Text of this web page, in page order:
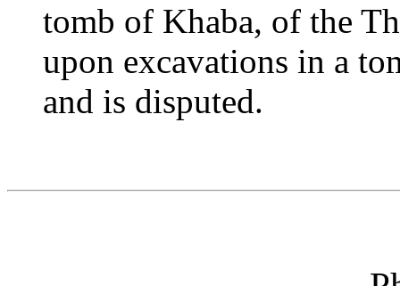
tomb of Khaba, of the
upon excavations in a
and is disputed.